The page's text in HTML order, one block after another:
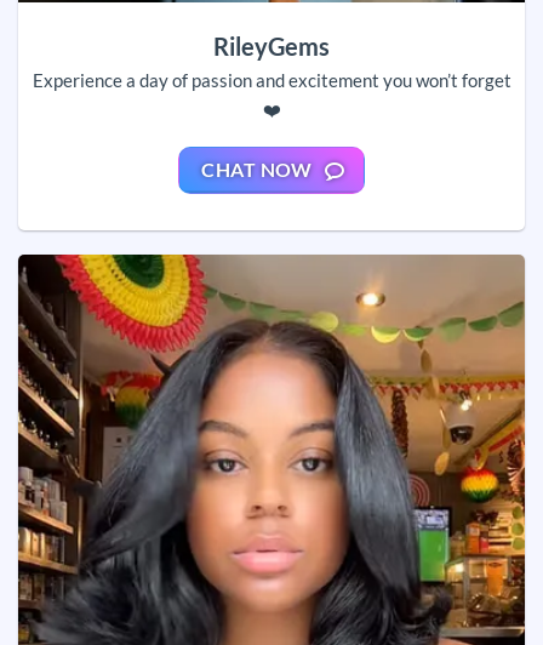
RileyGems
Experience a day of passion and excitement you won’t forget
❤️
CHAT NOW